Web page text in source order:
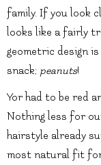
family. If you look
looks like a fairly
geometric design
snack; peanuts!
Yor had to be red
Nothing less for
hairstyle already
most natural fit for